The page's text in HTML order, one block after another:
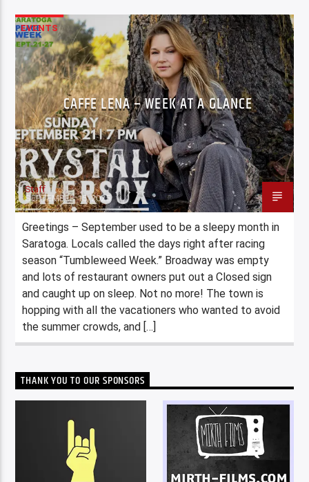
EVENTS
CAFFE LENA – WEEK AT A GLANCE
Staff
SEPTEMBER 15, 2025
Greetings – September used to be a sleepy month in
Saratoga. Locals called the days right after racing
season “Tumbleweed Week.” Broadway was empty
and lots of restaurant owners put out a Closed sign
and caught up on sleep. Not no more! The town is
hopping with all the vacationers who wanted to avoid
the summer crowds, and […]
THANK YOU TO OUR SPONSORS